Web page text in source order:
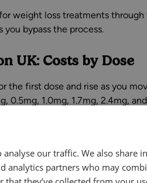
weight loss treatments
bypass the process.
UK: Costs by Dose
the first dose and rise as you
0.5mg, 1.0mg, 1.7mg, 2.4mg,
Stage
UK Price
Month
our traffic. We also share
analytics partners who may